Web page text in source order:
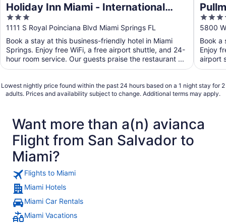
Holiday Inn Miami - International
Airport by IHG
3
out
of
5
1111 S Royal Poinciana Blvd Miami Springs FL
Book a stay at this business-friendly hotel in Miami
Springs. Enjoy free WiFi, a free airport shuttle, and 24-
hour room service. Our guests praise the restaurant ...
4
out
of
5
5800
Book a
Enjoy
airport
Lowest nightly price found within the past 24 hours based on a 1 night stay for 2
adults. Prices and availability subject to change. Additional terms may apply.
Want more than a(n) avianca
Flight from San Salvador to
Miami?
Flights to Miami
Miami Hotels
Miami Car Rentals
Miami Vacations